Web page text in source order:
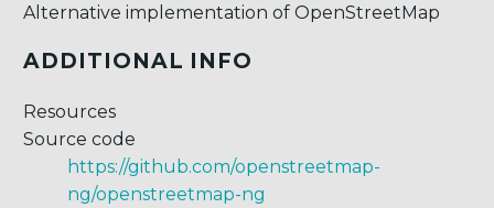
Alternative implementation of OpenStreetMap
ADDITIONAL INFO
Resources
Source code
https://github.com/openstreetmap-
ng/openstreetmap-ng